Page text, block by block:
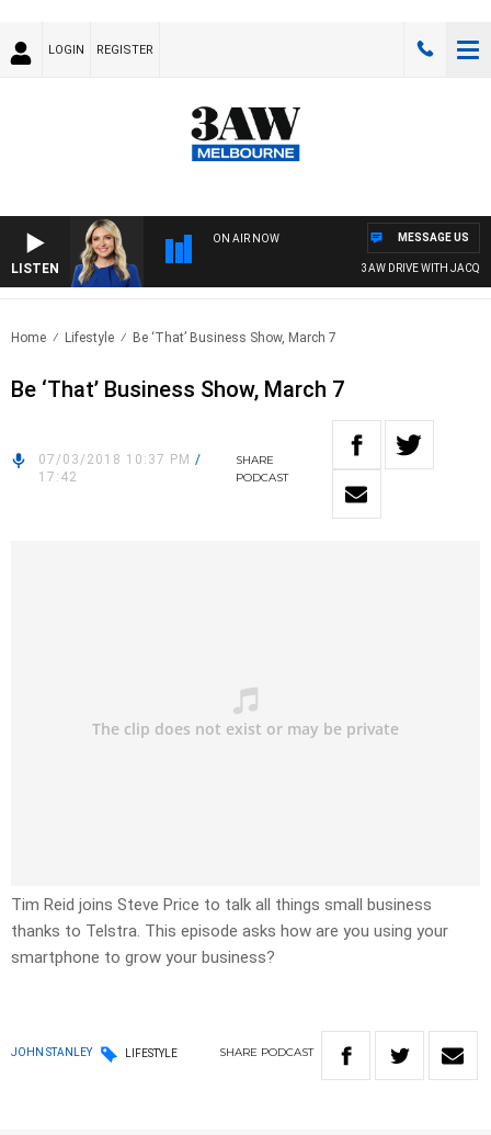
LOGIN REGISTER
LISTEN
ON AIR NOW
3AW DRIVE WITH JACQUI
MESSAGE US
Home Lifestyle Be ‘That’ Business Show, March 7
Be ‘That’ Business Show, March 7
07/03/2018 10:37 PM /
17:42
SHARE
PODCAST
Tim Reid joins Steve Price to talk all things small business
thanks to Telstra. This episode asks how are you using your
smartphone to grow your business?
JOHN STANLEY LIFESTYLE SHARE PODCAST